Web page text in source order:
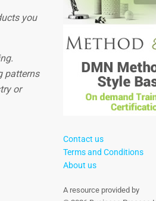
you
patterns
or
Contact us
Terms and Conditions
About us
A resource provided by